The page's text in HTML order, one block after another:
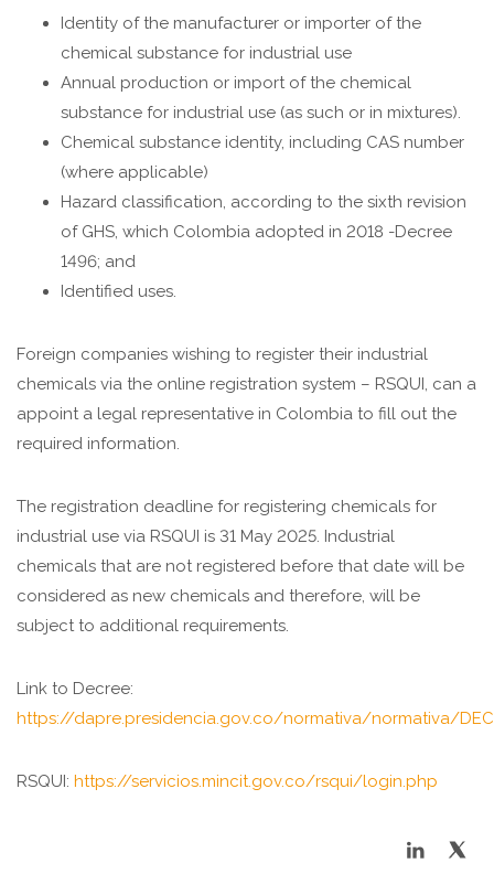
Identity of the manufacturer or importer of the
chemical substance for industrial use
Annual production or import of the chemical
substance for industrial use (as such or in mixtures).
Chemical substance identity, including CAS number
(where applicable)
Hazard classification, according to the sixth revision
of GHS, which Colombia adopted in 2018 -Decree
1496; and
Identified uses.
Foreign companies wishing to register their industrial
chemicals via the online registration system – RSQUI, can a
appoint a legal representative in Colombia to fill out the
required information.
The registration deadline for registering chemicals for
industrial use via RSQUI is 31 May 2025. Industrial
chemicals that are not registered before that date will be
considered as new chemicals and therefore, will be
subject to additional requirements.
Link to Decree:
https://dapre.presidencia.gov.co/normativa/normativa/
RSQUI: https://servicios.mincit.gov.co/rsqui/login.php